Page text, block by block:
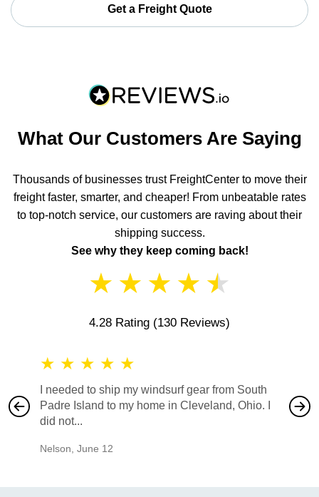
Get a Freight Quote
What Our Customers Are Saying
Thousands of businesses trust FreightCenter to move their
freight faster, smarter, and cheaper! From unbeatable rates
to top-notch service, our customers are raving about their
shipping success.
See why they keep coming back!
★ ★ ★ ★ ★
4.28 Rating (130 Reviews)
★ ★ ★ ★ ★
I needed to ship my windsurf gear from South
Padre Island to my home in Cleveland, Ohio. I
did not...
Nelson June 12
also
would